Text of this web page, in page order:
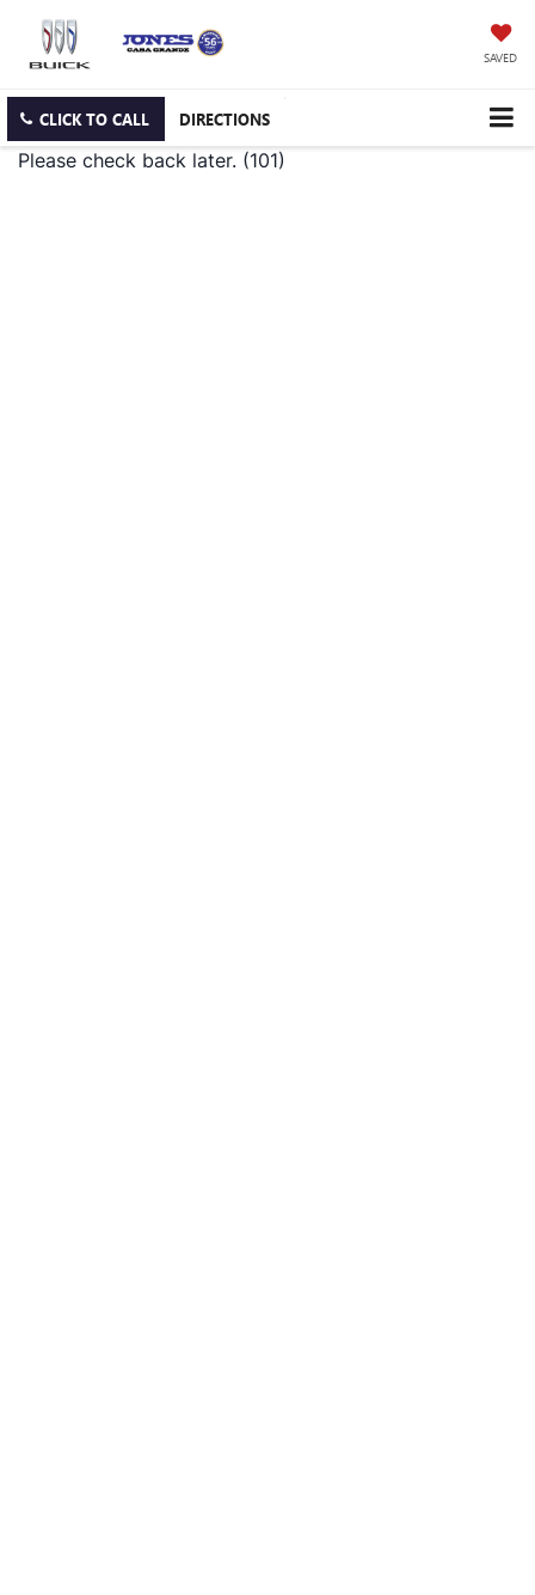
SAVED
CLICK TO CALL DIRECTIONS